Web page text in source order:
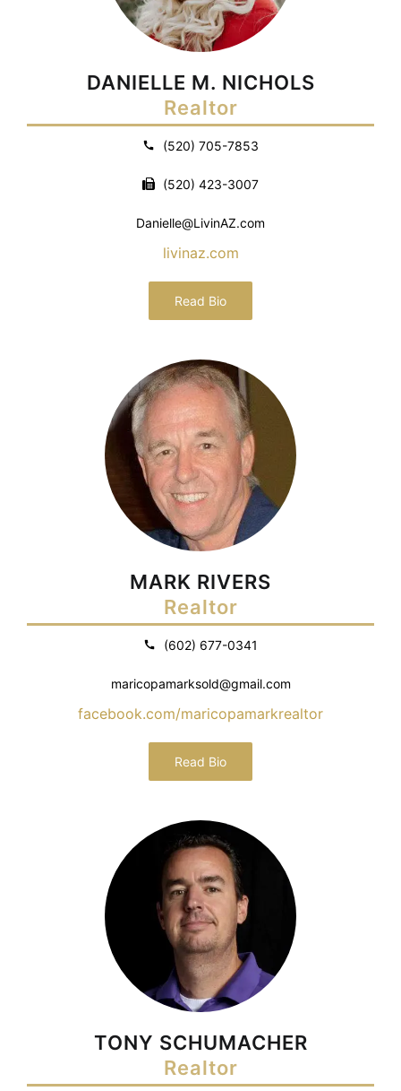
DANIELLE M. NICHOLS
Realtor
(520) 705-7853
(520) 423-3007
Danielle@LivinAZ.com
livinaz.com
Read Bio
MARK RIVERS
Realtor
(602) 677-0341
maricopamarksold@gmail.com
facebook.com/maricopamarkrealtor
Read Bio
TONY SCHUMACHER
Realtor